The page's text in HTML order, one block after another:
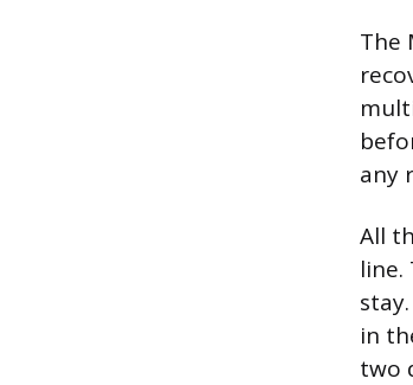
The
any
All
in
two